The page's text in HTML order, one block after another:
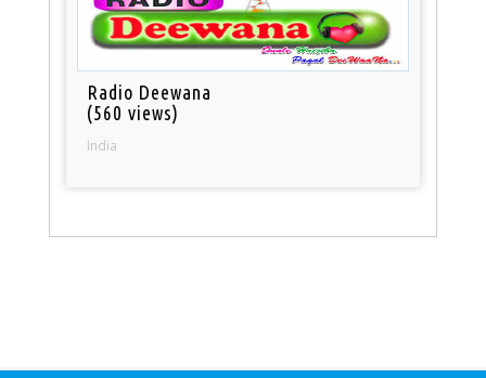
Radio Deewana
(560 views)
India